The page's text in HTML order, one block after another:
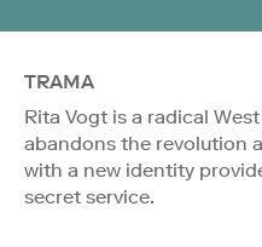
TRAMA
Rita Vogt is a radical
abandons the revolution
with a new identity
secret service.